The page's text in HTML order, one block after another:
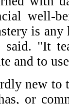
well-
is any
"It
and to
new to
or